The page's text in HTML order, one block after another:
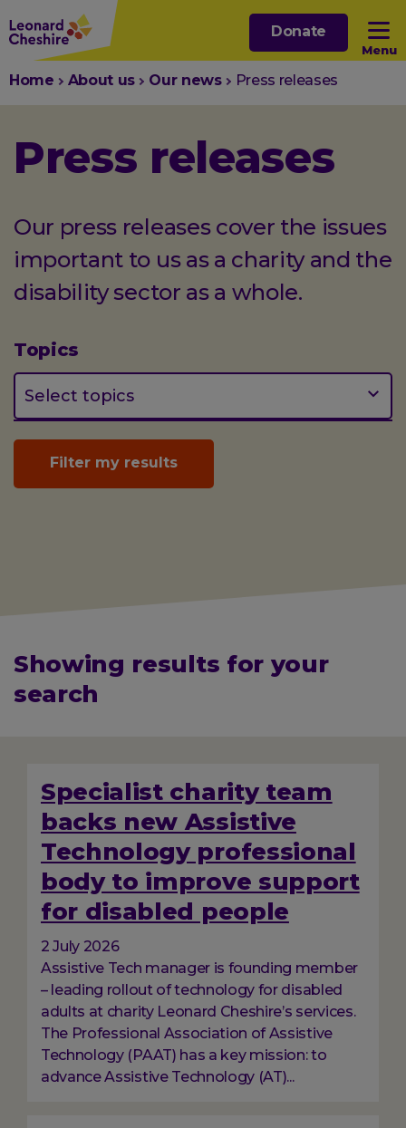
Skip
to
main
content
Menu
Open sub menu
Open sub menu
Donate
You
are
Home About us Our news Press releases
Press releases
Our press releases cover the issues
important to us as a charity and the
disability sector as a whole.
Topics
(optional)
Select topics
Showing results for your
search
total
resultsSpecialist charity team
backs new Assistive
Technology professional
body to improve support
for disabled people
2 July 2026
Assistive Tech manager is founding member
– leading rollout of technology for disabled
adults at charity Leonard Cheshire’s services.
The Professional Association of Assistive
Technology (PAAT) has a key mission: to
advance Assistive Technology (AT)...